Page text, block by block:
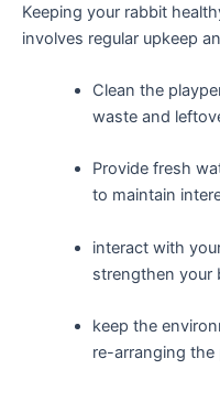
Keeping your rabbit
involves regular upkeep
Clean the
⁤waste and
Provide fresh
to maintain
interact with
strengthen your
keep the
re-arranging the